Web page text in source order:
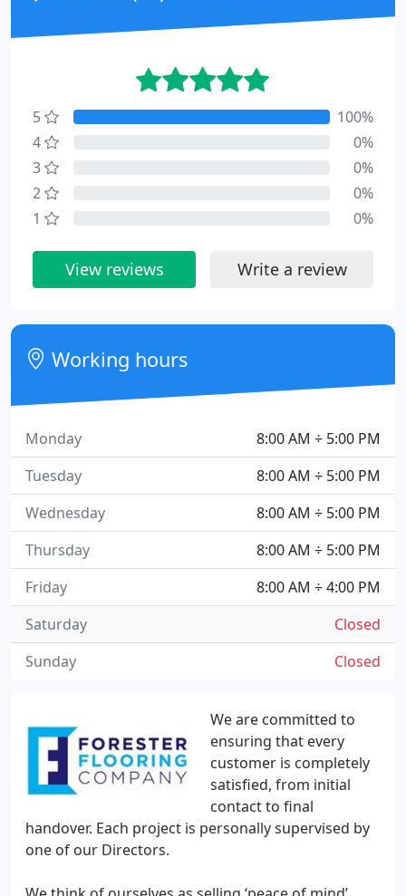
We are committed to
ensuring that every
customer is completely
satisfied, from initial
contact to final
handover. Each project is personally supervised by
one of our Directors.
5
100%
4
0%
3
0%
2
0%
1
0%
View reviews Write a review
Working hours
8:00 AM ÷ 5:00 PM
Monday
8:00 AM ÷ 5:00 PM
Tuesday
8:00 AM ÷ 5:00 PM
Wednesday
8:00 AM ÷ 5:00 PM
Thursday
8:00 AM ÷ 4:00 PM
Friday
Closed
Saturday
Closed
Sunday